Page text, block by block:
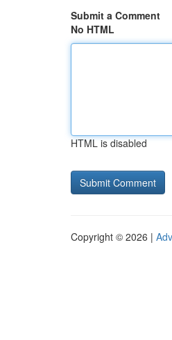
Submit a Comment
No HTML
HTML is disabled
Copyright © 2026 |